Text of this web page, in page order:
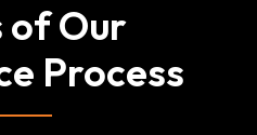
of Our
Process